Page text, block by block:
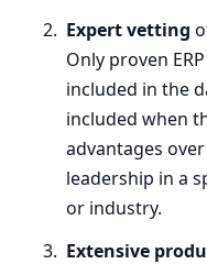
Expert vetting
Only proven ERP
included in the
included when
advantages
leadership in a
or industry.
Extensive